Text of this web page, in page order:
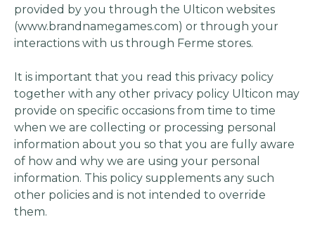
provided by you through the Ulticon websites
(www.brandnamegames.com) or through your
interactions with us through Ferme stores.
It is important that you read this privacy policy
together with any other privacy policy Ulticon may
provide on specific occasions from time to time
when we are collecting or processing personal
information about you so that you are fully aware
of how and why we are using your personal
information. This policy supplements any such
other policies and is not intended to override
them.